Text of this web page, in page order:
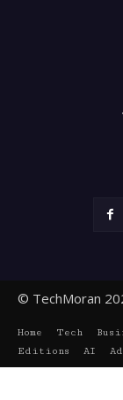
© TechMoran
Home Tech
Editions
AI